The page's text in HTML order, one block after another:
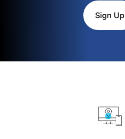
Sign Up